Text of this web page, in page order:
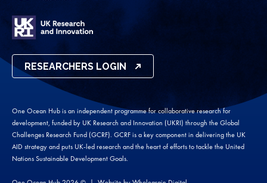
RESEARCHERS LOGIN
One Ocean Hub is an independent programme for collaborative research for
development, funded by UK Research and Innovation (UKRI) through the Global
Challenges Research Fund (GCRF). GCRF is a key component in delivering the UK
AID strategy and puts UK-led research and the heart of efforts to tackle the United
Nations Sustainable Development Goals.